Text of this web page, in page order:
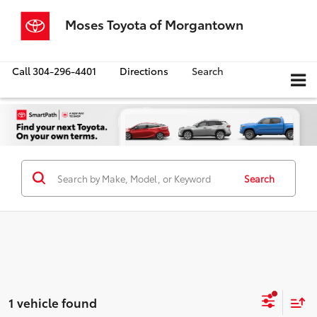
Moses Toyota of Morgantown
Call304-296-4401 Directions Search
Search
1 vehicle found